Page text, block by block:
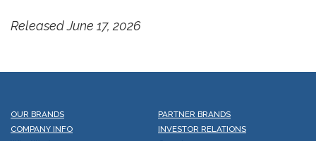
Released June 17, 2026
OUR BRANDS
PARTNER BRANDS
COMPANY INFO
INVESTOR RELATIONS